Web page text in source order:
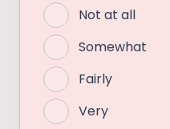
Not at all
Somewhat
Fairly
Very